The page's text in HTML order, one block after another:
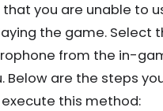
you are unable to
the game. Select
from the in-
Below are the steps
this method: